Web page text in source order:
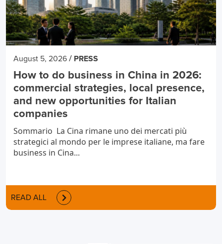
August 5, 2026 / PRESS
How to do business in China in 2026:
commercial strategies, local presence,
and new opportunities for Italian
companies
Sommario La Cina rimane uno dei mercati più
strategici al mondo per le imprese italiane, ma fare
business in Cina...
READ ALL